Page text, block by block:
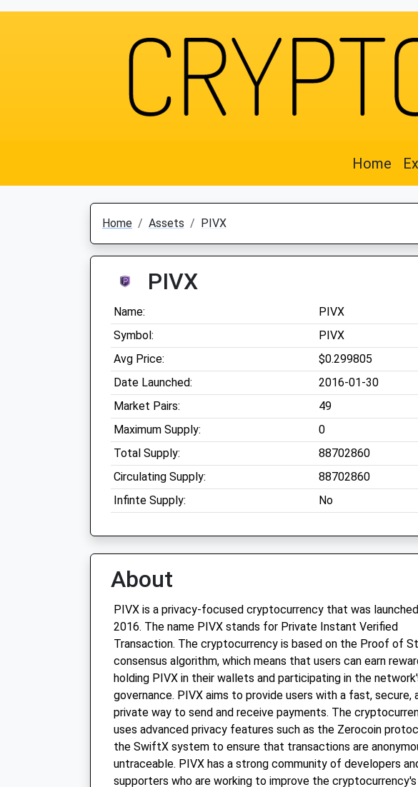
Home
Home Assets PIVX
PIVX
Name:
PIVX
Symbol:
PIVX
Avg Price:
$0.299805
Date Launched:
2016-01-30
Market Pairs:
49
Maximum Supply:
0
Total Supply:
88702860
Circulating Supply:
88702860
Infinte Supply:
No
About
PIVX is a privacy-focused cryptocurrency that was
2016. The name PIVX stands for Private Instant Verified
Transaction. The cryptocurrency is based on the Proof of
consensus algorithm, which means that users can earn
holding PIVX in their wallets and participating in the
governance. PIVX aims to provide users with a fast, secure,
private way to send and receive payments. The
uses advanced privacy features such as the Zerocoin
the SwiftX system to ensure that transactions are
untraceable. PIVX has a strong community of developers
supporters who are working to improve the cryptocurrency's